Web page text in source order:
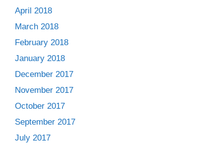
April 2018
March 2018
February 2018
January 2018
December 2017
November 2017
October 2017
September 2017
July 2017